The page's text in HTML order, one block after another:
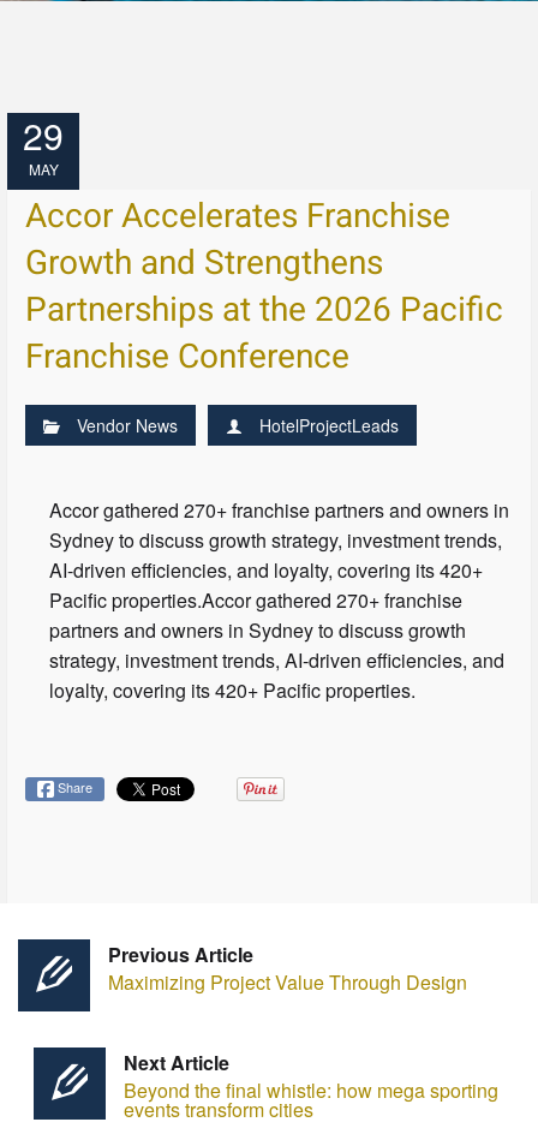
29
MAY
Accor Accelerates Franchise
Growth and Strengthens
Partnerships at the 2026 Pacific
Franchise Conference
Vendor News HotelProjectLeads
Accor gathered 270+ franchise partners and owners in
Sydney to discuss growth strategy, investment trends,
AI-driven efficiencies, and loyalty, covering its 420+
Pacific properties.Accor gathered 270+ franchise
partners and owners in Sydney to discuss growth
strategy, investment trends, AI-driven efficiencies, and
loyalty, covering its 420+ Pacific properties.
Share
Previous Article
Maximizing Project Value Through Design
Next Article
Beyond the final whistle: how mega sporting
events transform cities